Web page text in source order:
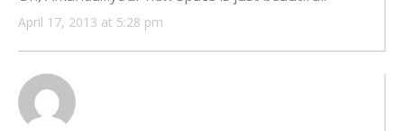
April 17, 2013 at 5:28 pm